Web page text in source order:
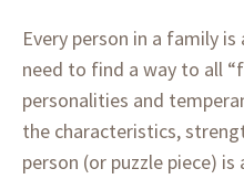
Every person in a family
need to find a way to all
personalities and
the characteristics,
person (or puzzle piece)